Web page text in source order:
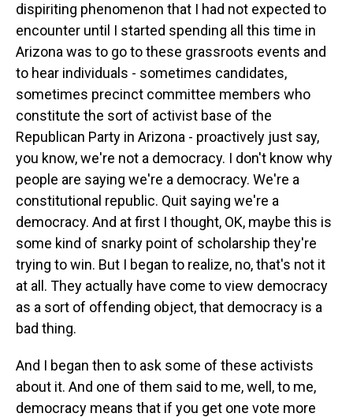
dispiriting phenomenon that I had not expected to
encounter until I started spending all this time in
Arizona was to go to these grassroots events and
to hear individuals - sometimes candidates,
sometimes precinct committee members who
constitute the sort of activist base of the
Republican Party in Arizona - proactively just say,
you know, we're not a democracy. I don't know why
people are saying we're a democracy. We're a
constitutional republic. Quit saying we're a
democracy. And at first I thought, OK, maybe this is
some kind of snarky point of scholarship they're
trying to win. But I began to realize, no, that's not it
at all. They actually have come to view democracy
as a sort of offending object, that democracy is a
bad thing.
And I began then to ask some of these activists
about it. And one of them said to me, well, to me,
democracy means that if you get one vote more